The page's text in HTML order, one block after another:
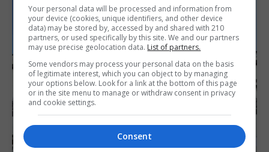
Your personal data will be processed and information from
your device (cookies, unique identifiers, and other device
data) may be stored by, accessed by and shared with 210
partners, or used specifically by this site. We and our partners
may use precise geolocation data. List of partners.
Some vendors may process your personal data on the basis
of legitimate interest, which you can object to by managing
your options below. Look for a link at the bottom of this page
or in the site menu to manage or withdraw consent in privacy
and cookie settings.
Consent